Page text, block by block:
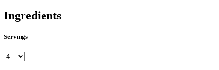
Ingredients
Servings